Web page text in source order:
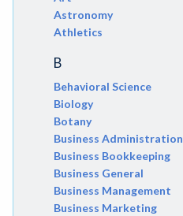
Astronomy
Athletics
B
Behavioral Science
Biology
Botany
Business Administration
Business Bookkeeping
Business General
Business Management
Business Marketing